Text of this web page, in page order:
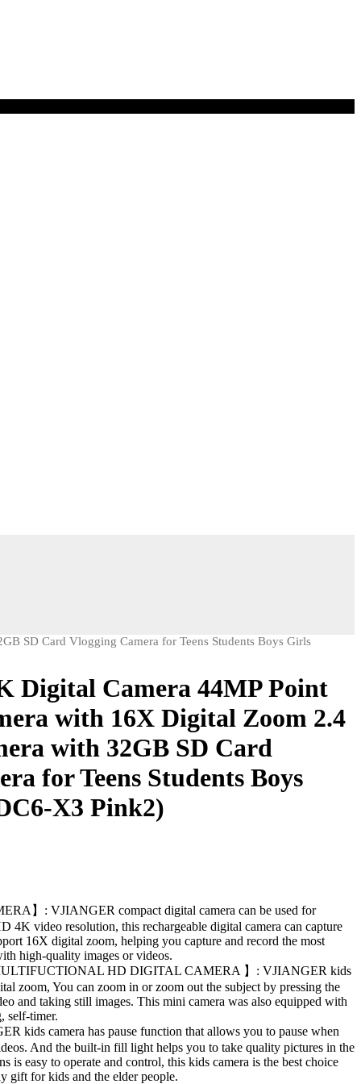
SD Card Vlogging Camera for Teens Students Boys Girls
Digital Camera 44MP Point
with 16X Digital Zoom 2.4
with 32GB SD Card
for Teens Students Boys
X3 Pink2)
】: VJIANGER compact digital camera can be used for
4K video resolution, this rechargeable digital camera can capture
16X digital zoom, helping you capture and record the most
high-quality images or videos.
HD DIGITAL CAMERA 】: VJIANGER kids
zoom, You can zoom in or zoom out the subject by pressing the
and taking still images. This mini camera was also equipped with
self-timer.
kids camera has pause function that allows you to pause when
And the built-in fill light helps you to take quality pictures in the
is easy to operate and control, this kids camera is the best choice
gift for kids and the elder people.